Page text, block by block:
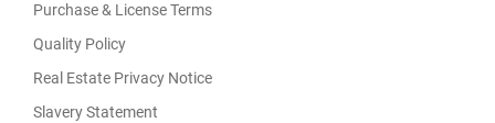
Purchase & License Terms
Quality Policy
Real Estate Privacy Notice
Slavery Statement